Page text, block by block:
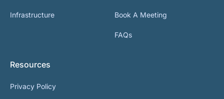
Infrastructure Book A Meeting
FAQs
Resources
Privacy Policy